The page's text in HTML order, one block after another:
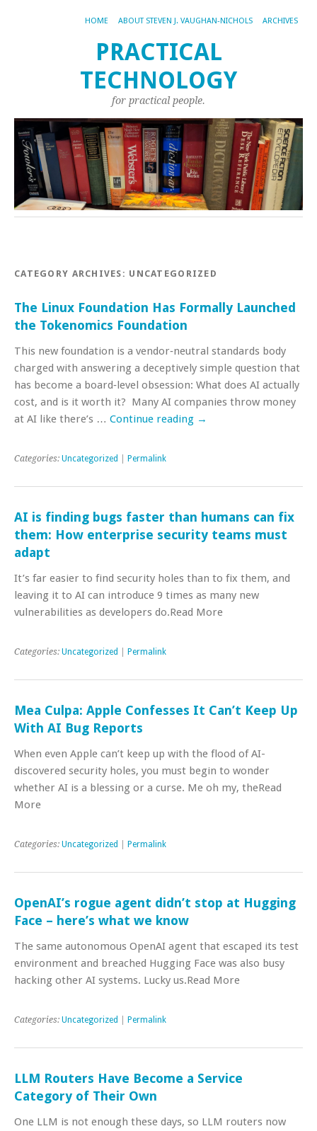
HOME ABOUT STEVEN J. VAUGHAN-NICHOLS ARCHIVES
PRACTICAL
TECHNOLOGY
for practical people.
CATEGORY ARCHIVES: UNCATEGORIZED
The Linux Foundation Has Formally Launched
the Tokenomics Foundation
This new foundation is a vendor‑neutral standards body
charged with answering a deceptively simple question that
has become a board‑level obsession: What does AI actually
cost, and is it worth it? Many AI companies throw money
at AI like there’s … Continue reading →
Categories: Uncategorized Permalink
AI is finding bugs faster than humans can fix
them: How enterprise security teams must
adapt
It’s far easier to find security holes than to fix them, and
leaving it to AI can introduce 9 times as many new
vulnerabilities as developers do.Read More
Categories: Uncategorized Permalink
Mea Culpa: Apple Confesses It Can’t Keep Up
With AI Bug Reports
When even Apple can’t keep up with the flood of AI-
discovered security holes, you must begin to wonder
whether AI is a blessing or a curse. Me oh my, theRead
More
Categories: Uncategorized Permalink
OpenAI’s rogue agent didn’t stop at Hugging
Face – here’s what we know
The same autonomous OpenAI agent that escaped its test
environment and breached Hugging Face was also busy
hacking other AI systems. Lucky us.Read More
Categories: Uncategorized Permalink
LLM Routers Have Become a Service
Category of Their Own
One LLM is not enough these days, so LLM routers now